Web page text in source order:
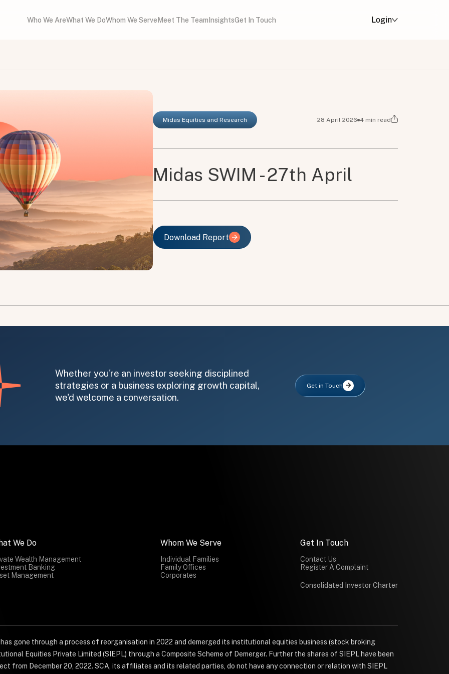
Who We AreWhat We DoWhom We Serve Meet The Team InsightsGet In Touch Login
Midas Equities and Research 28 April 2026 4 min read
Midas SWIM - 27th April
Download Report
Download Report
Whether you're an investor seeking disciplined
strategies or a business exploring growth capital,
we'd welcome a conversation.
Get in Touch
We Do
Wealth Management
Banking
Management
Whom We Serve
Individual Families
Family Offices
Corporates
Get In Touch
Contact Us
Register A Complaint
Consolidated Investor Charter
gone through a process of reorganisation in 2022 and demerged its institutional equities business (stock broking
Equities Private Limited (SIEPL) through a Composite Scheme of Demerger. Further the shares of SIEPL have been
from December 20, 2022. SCA, its affiliates and its related parties, do not have any connection or relation with SIEPL